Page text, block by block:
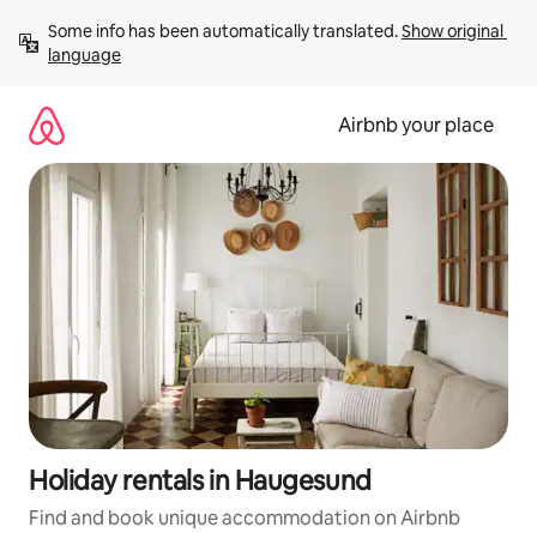
content
Some info has been automatically translated. Show original
language
Airbnb your place
Holiday rentals in Haugesund
Find and book unique accommodation on Airbnb